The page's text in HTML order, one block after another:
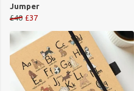
Jumper
£40 £37